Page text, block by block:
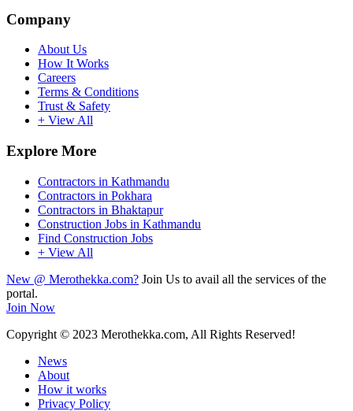
Company
About Us
How It Works
Careers
Terms & Conditions
Trust & Safety
+ View All
Explore More
Contractors in Kathmandu
Contractors in Pokhara
Contractors in Bhaktapur
Construction Jobs in Kathmandu
Find Construction Jobs
+ View All
New @ Merothekka.com? Join Us to avail all the services of the
portal.
Join Now
Copyright © 2023 Merothekka.com, All Rights Reserved!
News
About
How it works
Privacy Policy